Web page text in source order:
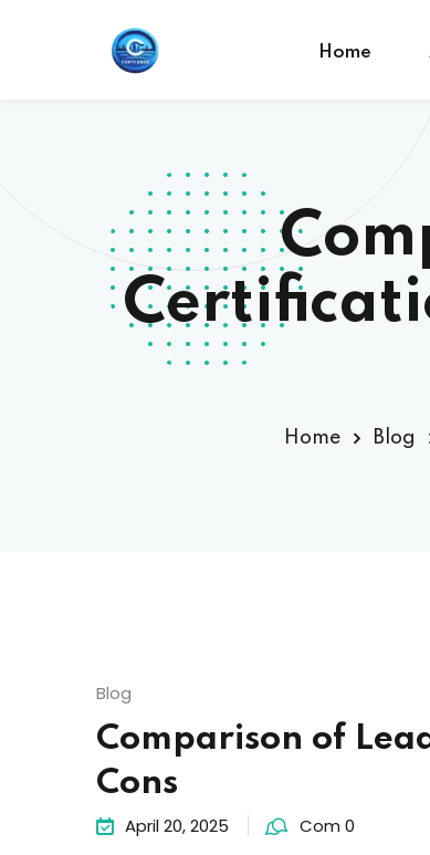
Home
Home Blog
Blog
Comparison of
Cons
April 20, 2025 Com 0